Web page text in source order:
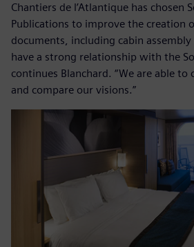
Chantiers de l’Atlantique has chosen
Publications to improve the creation
documents, including cabin
have a strong relationship with the
continues Blanchard. “We are able to
and compare our visions.”